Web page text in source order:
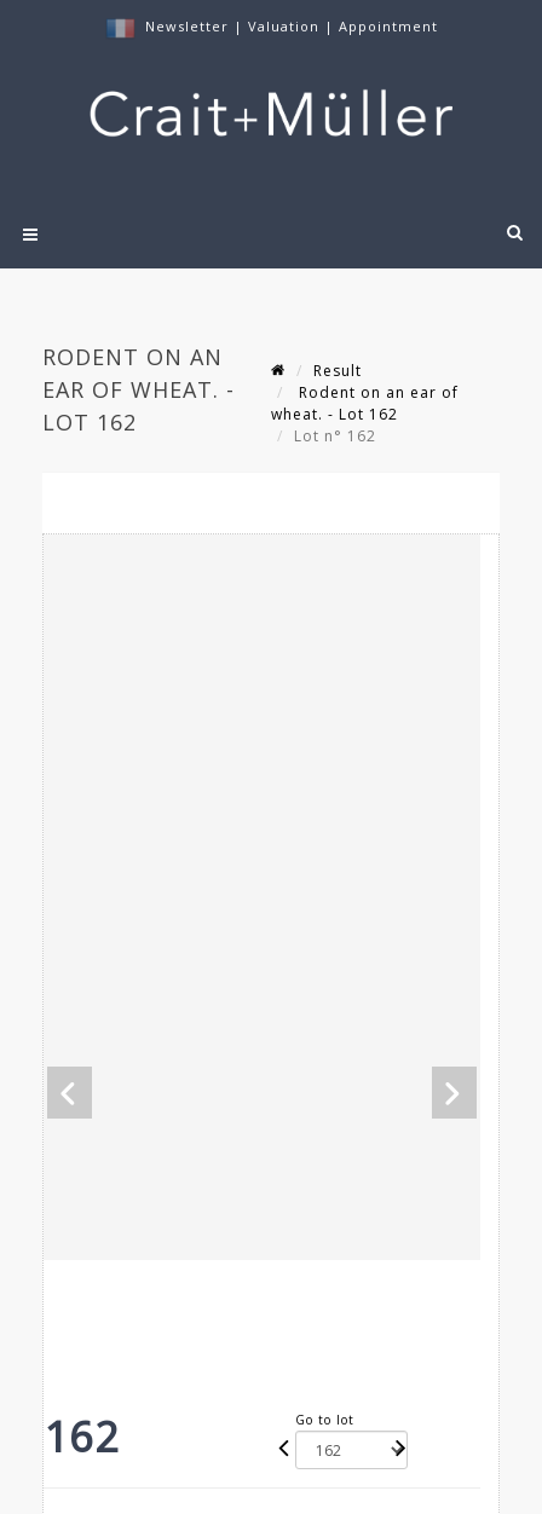
Newsletter | Valuation | Appointment
RODENT ON AN
EAR OF WHEAT. -
LOT 162
Result
Rodent on an ear of
wheat. - Lot 162
Lot n° 162
162 Go to lot